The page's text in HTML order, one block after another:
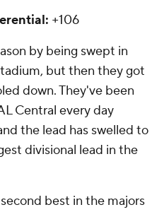
+106
by being swept in
but then they got
down. They've been
Central every day
the lead has swelled to
divisional lead in the
best in the majors